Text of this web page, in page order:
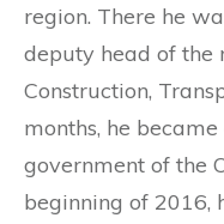
region. There he
deputy head of the
Construction,
months, he
government of the
beginning of 2016,